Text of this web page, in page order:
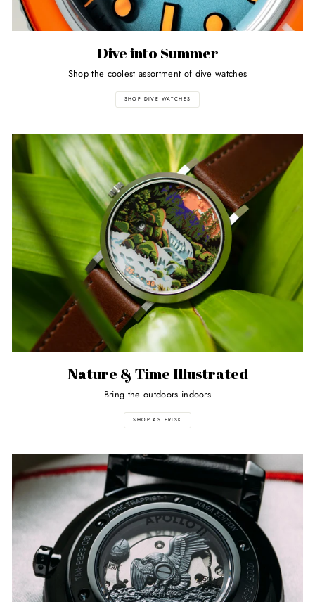
Dive into Summer
Shop the coolest assortment of dive watches
SHOP DIVE WATCHES
Nature & Time Illustrated
Bring the outdoors indoors
SHOP ASTERISK